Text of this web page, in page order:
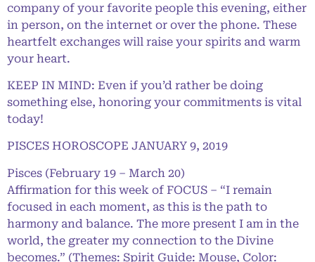
company of your favorite people this evening, either
in person, on the internet or over the phone. These
heartfelt exchanges will raise your spirits and warm
your heart.
KEEP IN MIND: Even if you’d rather be doing
something else, honoring your commitments is vital
today!
PISCES HOROSCOPE JANUARY 9, 2019
Pisces (February 19 – March 20)
Affirmation for this week of FOCUS – “I remain
focused in each moment, as this is the path to
harmony and balance. The more present I am in the
world, the greater my connection to the Divine
becomes.” (Themes: Spirit Guide: Mouse, Color: